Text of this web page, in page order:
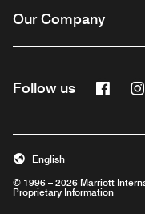
Our Company
Follow us
Opens
© 1996 – 2026 Marriott
Proprietary Information
English